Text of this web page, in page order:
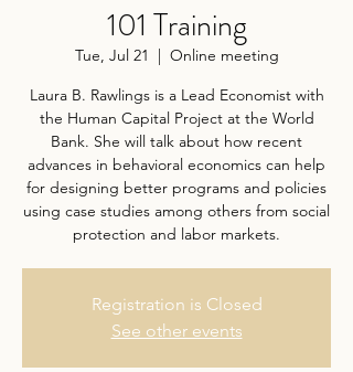
101 Training
Tue, Jul 21
  |
Online meeting
Laura B. Rawlings is a Lead Economist with
the Human Capital Project at the World
Bank. She will talk about how recent
advances in behavioral economics can help
for designing better programs and policies
using case studies among others from social
protection and labor markets.
Registration is Closed
See other events